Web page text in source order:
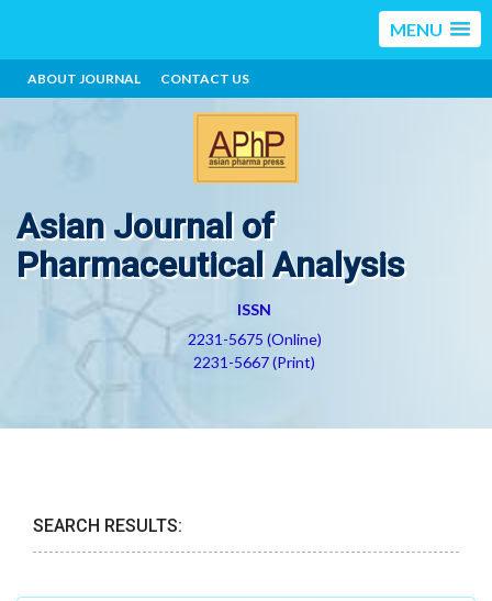
MENU
ABOUT JOURNAL CONTACT US
Asian Journal of
Pharmaceutical Analysis
ISSN
2231-5675 (Online)
2231-5667 (Print)
SEARCH RESULTS: